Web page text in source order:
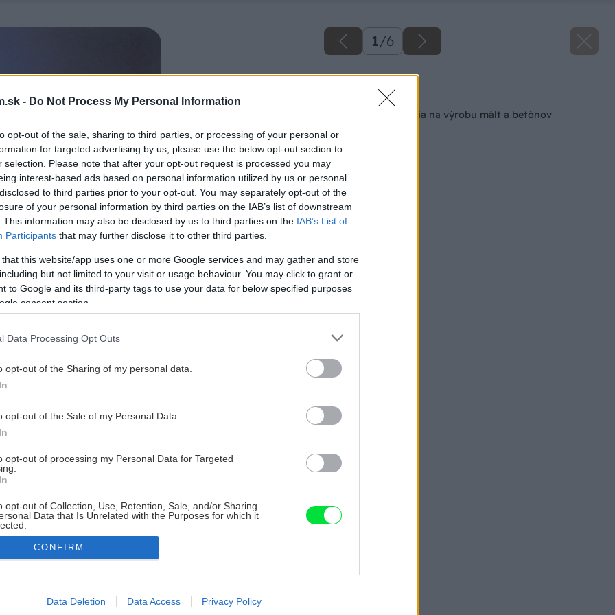
- Do Not Process My Personal Information
opt-out of the sale, sharing to third parties, or processing of your personal or
for targeted advertising by us, please use the below opt-out section to
selection. Please note that after your opt-out request is processed you may
interest-based ads based on personal information utilized by us or personal
to third parties prior to your opt-out. You may separately opt-out of the
of your personal information by third parties on the IAB’s list of downstream
This information may also be disclosed by us to third parties on the IAB’s List of
Participants that may further disclose it to other third parties.
that this website/app uses one or more Google services and may gather and store
but not limited to your visit or usage behaviour. You may click to grant or
to Google and its third-party tags to use your data for below specified purposes
consent section.
Data Processing Opt Outs
opt-out of the Sharing of my personal data.
opt-out of the Sale of my Personal Data.
opt-out of processing my Personal Data for Targeted
opt-out of Collection, Use, Retention, Sale, and/or Sharing
Data that Is Unrelated with the Purposes for which it
allow Google to enable storage related to advertising like cookies on
CONFIRM
Data Deletion Data Access Privacy Policy
1/6
Späť na článok
Čerpadlá a zariadenia na výrobu mált a betónov